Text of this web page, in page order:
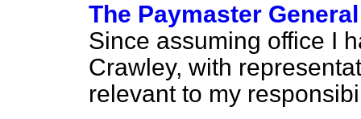
The Paymaster
Since assuming office I
Crawley, with
relevant to my